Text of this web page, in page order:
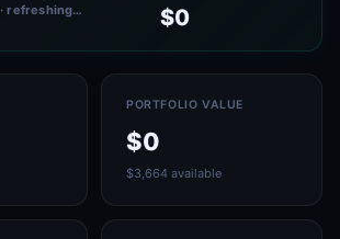
· refreshing… $0
PORTFOLIO VALUE
$0
$3,664 available